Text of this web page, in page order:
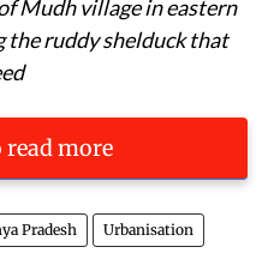
Mudh village in eastern
the ruddy shelduck that
read more
Pradesh Urbanisation